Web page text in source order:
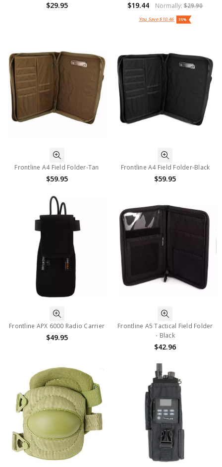
$29.95 $19.44 Normally:$29.90
You Save$10.46 35%
Frontline A4 Field Folder-Tan
$59.95
Frontline A4 Field Folder-Black
$59.95
Frontline APX 6000 Radio Carrier
$49.95
Frontline A5 Tactical Field Folder
- Black
$42.96